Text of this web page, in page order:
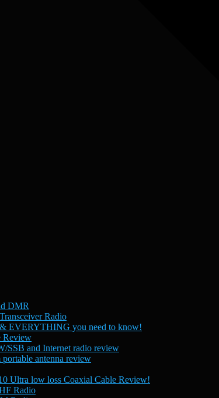
DMR
Radio
EVERYTHING you need to know!
Review
SSB and Internet radio review
antenna review
Ultra low loss Coaxial Cable Review!
Radio